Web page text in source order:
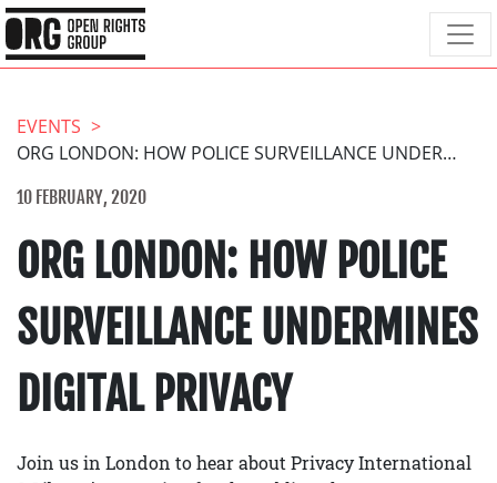
EVENTS
ORG LONDON: HOW POLICE SURVEILLANCE UNDERMINES DIGITAL PRIVACY
10 FEBRUARY, 2020
ORG LONDON: HOW POLICE
SURVEILLANCE UNDERMINES
DIGITAL PRIVACY
Join us in London to hear about Privacy International